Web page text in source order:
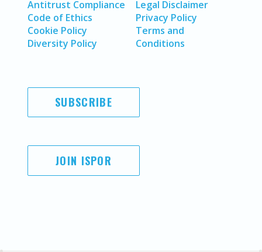
Antitrust Compliance
Code of Ethics
Cookie Policy
Diversity Policy
Legal Disclaimer
Privacy Policy
Terms and
Conditions
SUBSCRIBE
JOIN ISPOR